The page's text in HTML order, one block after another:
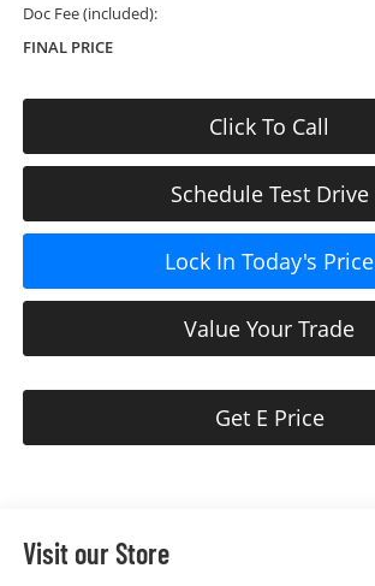
Doc Fee (included):
FINAL PRICE
Click To Call
Schedule Test Drive
Lock In Today's Price
Value Your Trade
Get E Price
Visit our Store